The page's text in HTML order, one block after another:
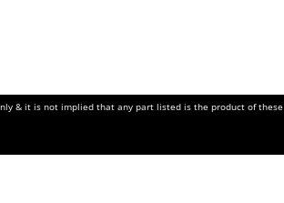
& it is not implied that any part listed is the product of